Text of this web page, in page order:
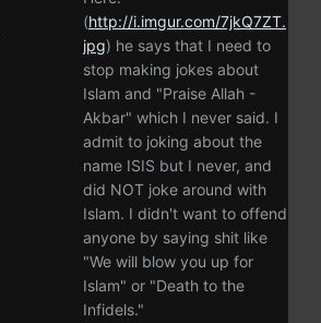
(http://i.imgur.com/7jkQ7ZT.
jpg) he says that I need to
stop making jokes about
Islam and "Praise Allah -
Akbar" which I never said. I
admit to joking about the
name ISIS but I never, and
did NOT joke around with
Islam. I didn't want to offend
anyone by saying shit like
"We will blow you up for
Islam" or "Death to the
Infidels."